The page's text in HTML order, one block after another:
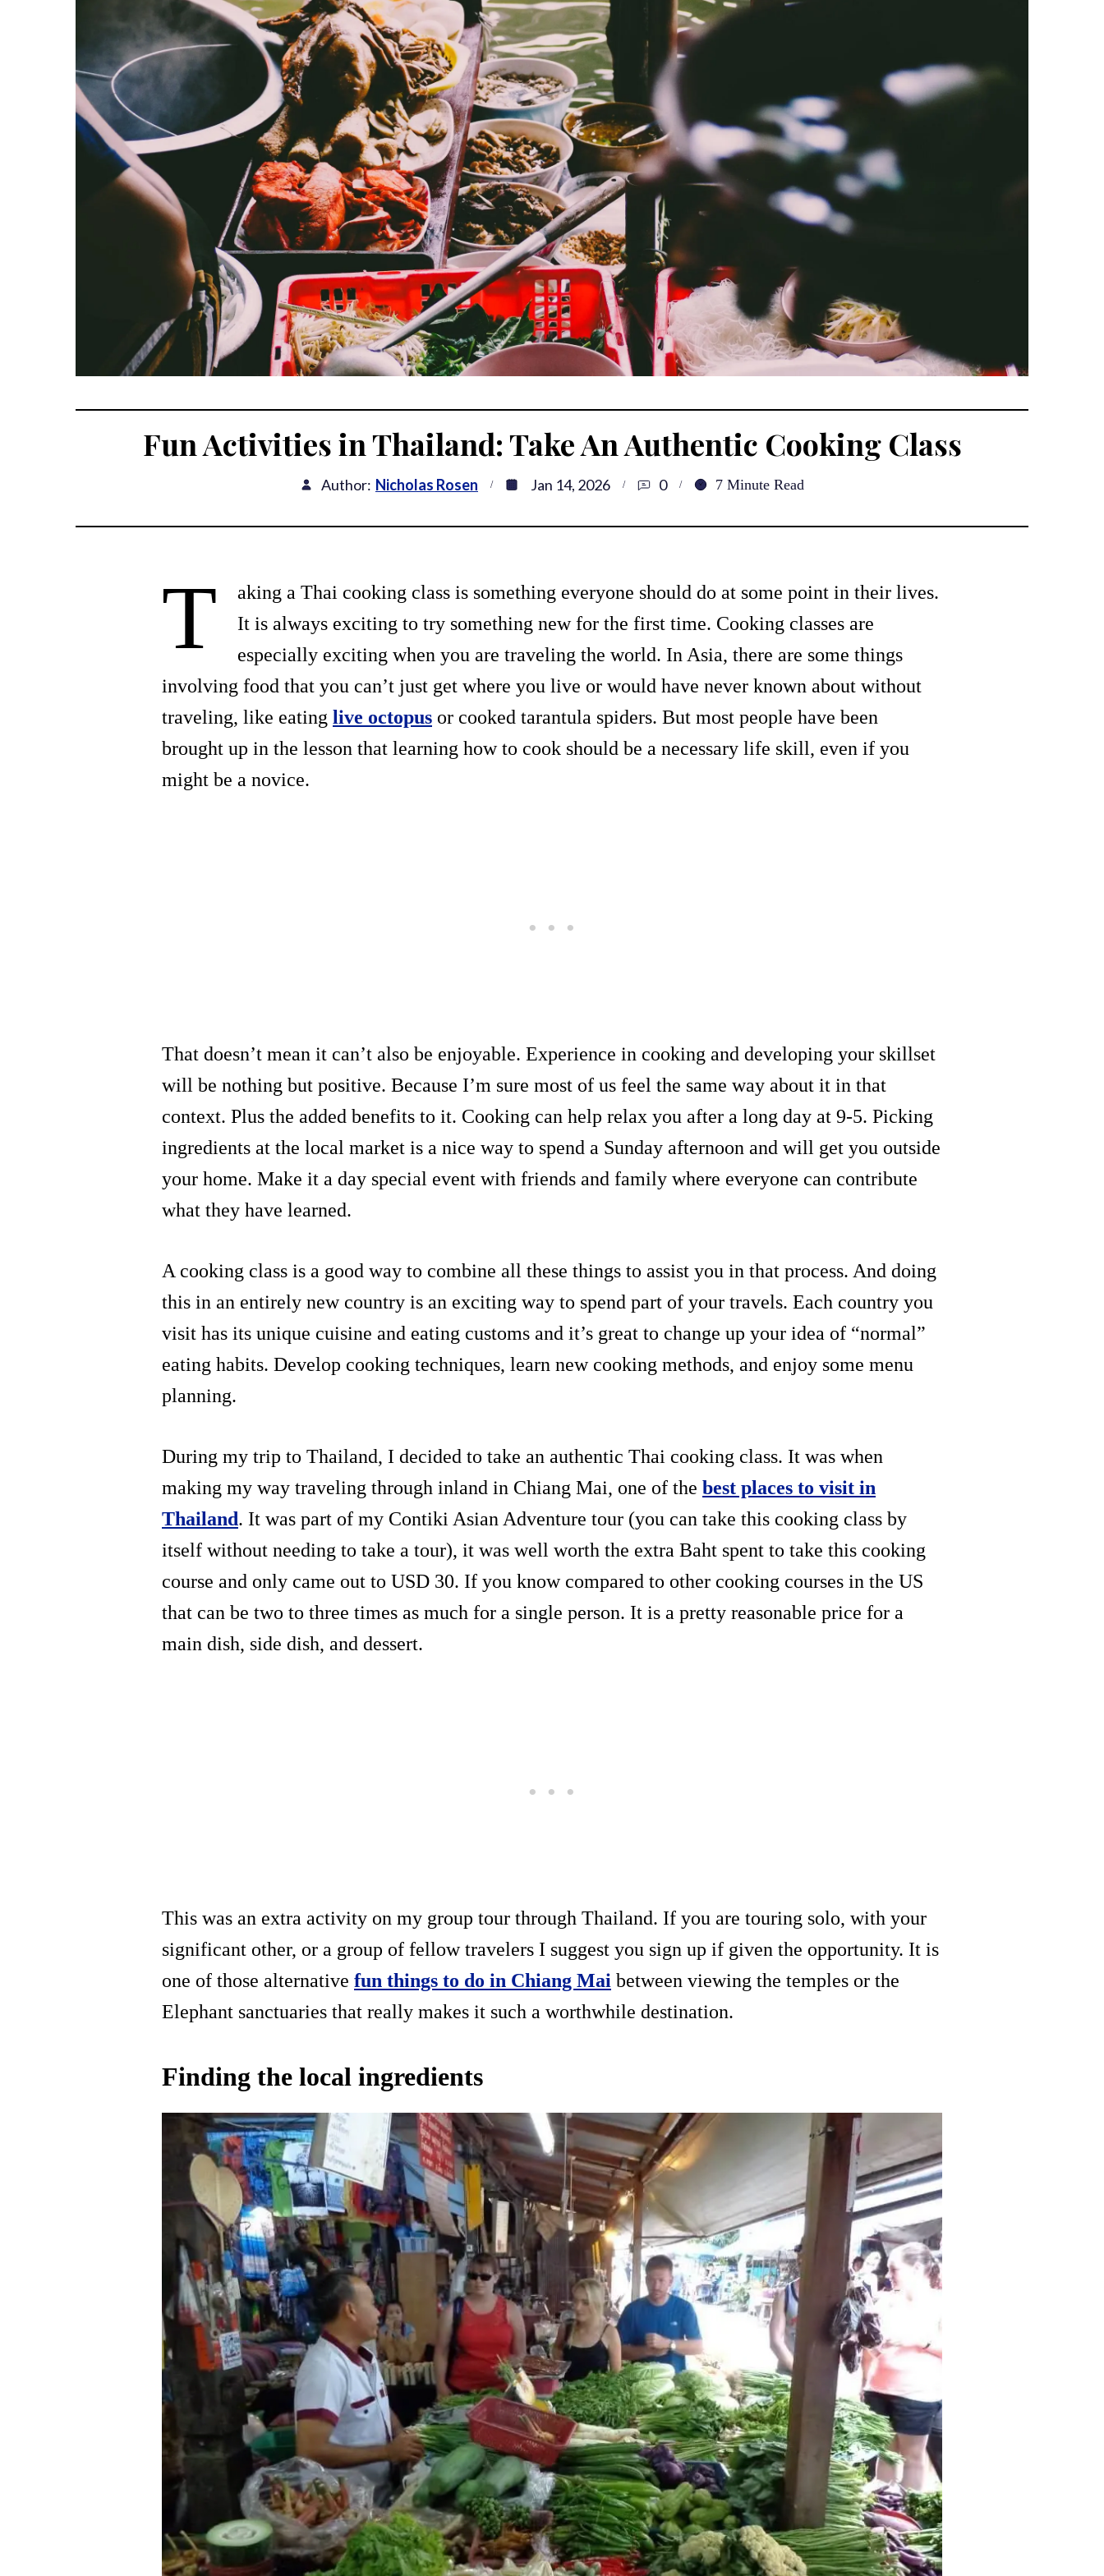
Fun Activities in Thailand: Take An Authentic Cooking Class
Author: Nicholas Rosen Jan 14, 2026 0 7 Minute Read
T
aking a Thai cooking class is something everyone should do at some point in their lives.
It is always exciting to try something new for the first time. Cooking classes are
especially exciting when you are traveling the world. In Asia, there are some things
involving food that you can’t just get where you live or would have never known about without
traveling, like eating live octopus or cooked tarantula spiders. But most people have been
brought up in the lesson that learning how to cook should be a necessary life skill, even if you
might be a novice.
That doesn’t mean it can’t also be enjoyable. Experience in cooking and developing your skillset
will be nothing but positive. Because I’m sure most of us feel the same way about it in that
context. Plus the added benefits to it. Cooking can help relax you after a long day at 9-5. Picking
ingredients at the local market is a nice way to spend a Sunday afternoon and will get you outside
your home. Make it a day special event with friends and family where everyone can contribute
what they have learned.
A cooking class is a good way to combine all these things to assist you in that process. And doing
this in an entirely new country is an exciting way to spend part of your travels. Each country you
visit has its unique cuisine and eating customs and it’s great to change up your idea of “normal”
eating habits. Develop cooking techniques, learn new cooking methods, and enjoy some menu
planning.
During my trip to Thailand, I decided to take an authentic Thai cooking class. It was when
making my way traveling through inland in Chiang Mai, one of the best places to visit in
Thailand. It was part of my Contiki Asian Adventure tour (you can take this cooking class by
itself without needing to take a tour), it was well worth the extra Baht spent to take this cooking
course and only came out to USD 30. If you know compared to other cooking courses in the US
that can be two to three times as much for a single person. It is a pretty reasonable price for a
main dish, side dish, and dessert.
This was an extra activity on my group tour through Thailand. If you are touring solo, with your
significant other, or a group of fellow travelers I suggest you sign up if given the opportunity. It is
one of those alternative fun things to do in Chiang Mai between viewing the temples or the
Elephant sanctuaries that really makes it such a worthwhile destination.
Finding the local ingredients